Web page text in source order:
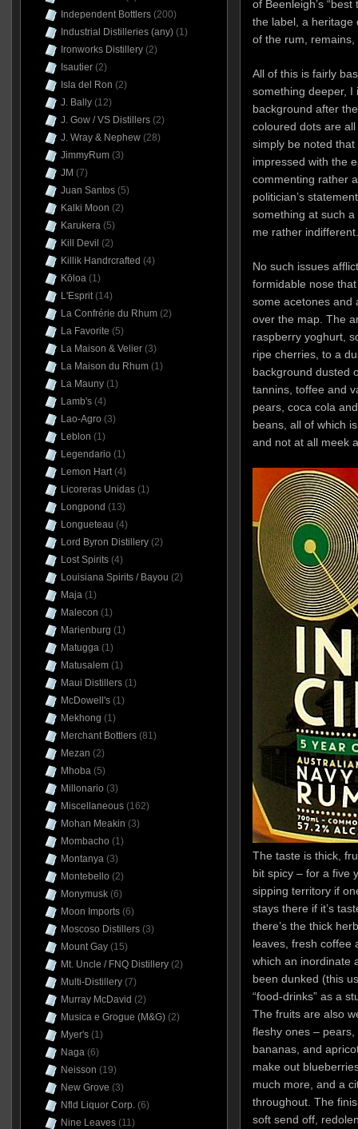
of Beenleigh’s
the label, a heritage
of the rum, remains,
All of this is fairly
something deeper, I
background after
coloured dots are
simply be noted
impressed with the
commenting rather
politician’s
something at such
me rather indifferent.
No such issues
formidable nose
some acetones and
over the map. The
raspberry yoghurt,
ripe cherries, to a
background dusted
tannins, toffee and
pears, coca cola
beans, all of which
and not at all meek
The taste is thick,
bit spicy – for a five
sipping territory if
stays there if it’s
there’s the thick
leaves, fresh coffee
which an inordinate
been dunked (this
“food-drinks” as a
The fruits are also
fleshy ones –
bananas, and
make out
much more, and a
throughout. The
soft send off,
Independent Bottlers(200)
Industrial Distilleries (any)(1)
Ironworks Distillery(2)
Isautier(2)
Isla del Ron (2)
J. Bally(12)
J. Gow / VS Distillers(2)
J. Wray & Nephew(28)
JimmyRum(3)
JM (7)
Juan Santos(5)
Kalki Moon (2)
Karukera(5)
Kill Devil (2)
Killik Handrcrafted (4)
Kōloa(1)
L'Esprit(14)
La Confrérie du Rhum(2)
La Favorite (5)
La Maison & Velier(3)
La Maison du Rhum(1)
La Mauny(1)
Lamb's(4)
Lao-Agro (3)
Leblon (1)
Legendario (1)
Lemon Hart(4)
Licoreras Unidas(1)
Longpond (13)
Longueteau (4)
Lord Byron Distillery(2)
Lost Spirits(4)
Louisiana Spirits / Bayou (2)
Maja(1)
Malecon (1)
Marienburg (1)
Matugga(1)
Matusalem(1)
Maui Distillers(1)
McDowell's(1)
Mekhong (1)
Merchant Bottlers(81)
Mezan (2)
Mhoba(5)
Millonario (3)
Miscellaneous(162)
Mohan Meakin (3)
Mombacho (1)
Montanya(3)
Montebello (2)
Monymusk(6)
Moon Imports(6)
Moscoso Distillers(3)
Mount Gay(15)
Mt. Uncle / FNQ Distillery(2)
Multi-Distillery(7)
Murray McDavid (2)
Musica e Grogue (M&G)(2)
Myer's(1)
Naga(6)
Neisson (19)
New Grove (3)
Nfld Liquor Corp.(6)
Nine Leaves(11)